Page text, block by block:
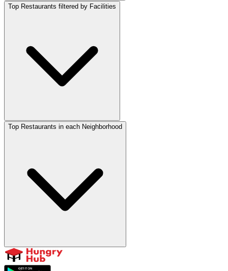
Top Restaurants filtered by Facilities
Top Restaurants in each Neighborhood